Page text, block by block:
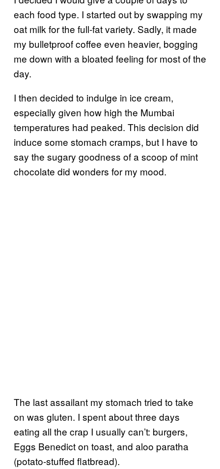
each food type. I started out by swapping my
oat milk for the full-fat variety. Sadly, it made
my bulletproof coffee even heavier, bogging
me down with a bloated feeling for most of the
day.
I then decided to indulge in ice cream,
especially given how high the Mumbai
temperatures had peaked. This decision did
induce some stomach cramps, but I have to
say the sugary goodness of a scoop of mint
chocolate did wonders for my mood.
The last assailant my stomach tried to take
on was gluten. I spent about three days
eating all the crap I usually can’t: burgers,
Eggs Benedict on toast, and aloo paratha
(potato-stuffed flatbread).